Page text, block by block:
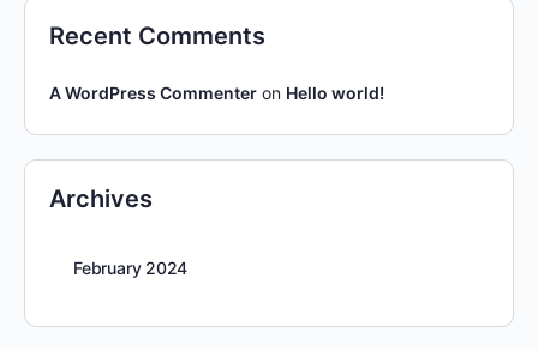
Recent Comments
A WordPress Commenter on Hello world!
Archives
February 2024